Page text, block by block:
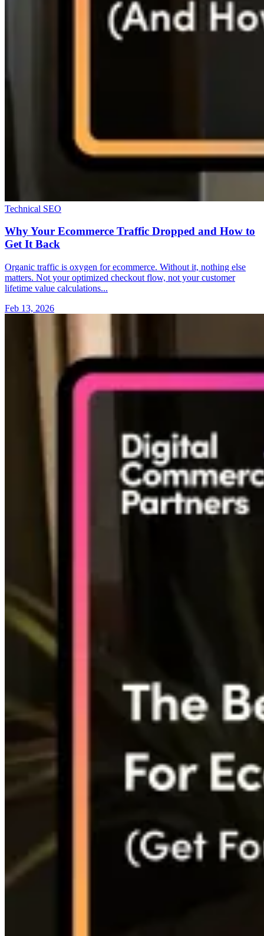
Technical SEO
Why Your Ecommerce Traffic Dropped and How to
Get It Back
Organic traffic is oxygen for ecommerce. Without it, nothing else
matters. Not your optimized checkout flow, not your customer
lifetime value calculations...
Feb 13, 2026